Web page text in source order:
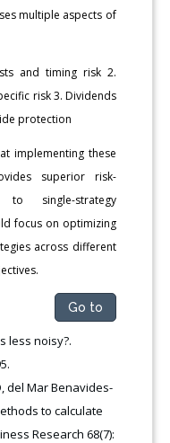
multiple aspects of
and timing risk 2.
risk 3. Dividends
protection
implementing these
superior risk-
single-strategy
focus on optimizing
across different
Go to
less noisy?.
del Mar Benavides-
to calculate
Research 68(7):